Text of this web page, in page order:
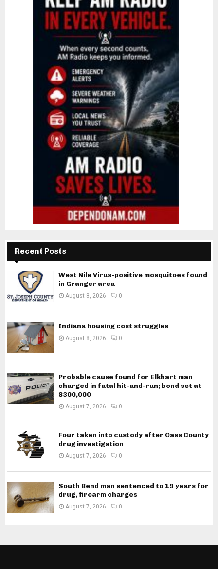
Recent Posts
West Nile Virus-positive mosquitoes found
in Granger area
August 8, 2026 0
Indiana housing cost struggles
August 8, 2026 0
Probable cause found for Elkhart man
charged in fatal hit-and-run; bond set at
$300,000
August 7, 2026 0
Four taken into custody after Cass County
drug investigation
August 7, 2026 0
South Bend man sentenced to 19 years for
drug, firearm charges
August 7, 2026 0